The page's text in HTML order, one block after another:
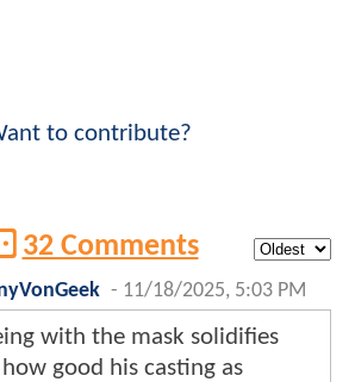
to contribute?
32 Comments
- 11/18/2025, 5:03 PM
with the mask solidifies
good his casting as